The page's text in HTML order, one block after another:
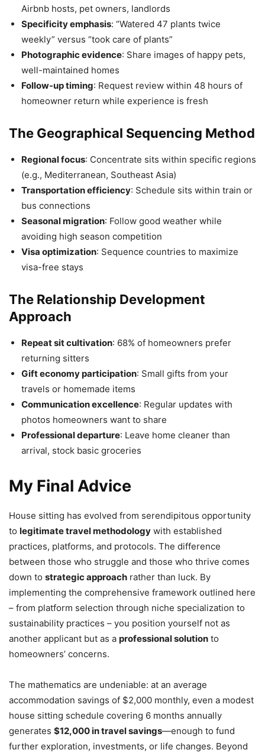
Airbnb hosts, pet owners, landlords
Specificity emphasis: “Watered 47 plants twice
weekly” versus “took care of plants”
Photographic evidence: Share images of happy pets,
well-maintained homes
Follow-up timing: Request review within 48 hours of
homeowner return while experience is fresh
The Geographical Sequencing Method
Regional focus: Concentrate sits within specific regions
(e.g., Mediterranean, Southeast Asia)
Transportation efficiency: Schedule sits within train or
bus connections
Seasonal migration: Follow good weather while
avoiding high season competition
Visa optimization: Sequence countries to maximize
visa-free stays
The Relationship Development
Approach
Repeat sit cultivation: 68% of homeowners prefer
returning sitters
Gift economy participation: Small gifts from your
travels or homemade items
Communication excellence: Regular updates with
photos homeowners want to share
Professional departure: Leave home cleaner than
arrival, stock basic groceries
My Final Advice
House sitting has evolved from serendipitous opportunity
to legitimate travel methodology with established
practices, platforms, and protocols. The difference
between those who struggle and those who thrive comes
down to strategic approach rather than luck. By
implementing the comprehensive framework outlined here
– from platform selection through niche specialization to
sustainability practices – you position yourself not as
another applicant but as a professional solution to
homeowners’ concerns.
The mathematics are undeniable: at an average
accommodation savings of $2,000 monthly, even a modest
house sitting schedule covering 6 months annually
generates $12,000 in travel savings—enough to fund
further exploration, investments, or life changes. Beyond